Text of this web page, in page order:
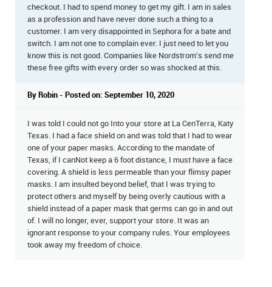
checkout. I had to spend money to get my gift. I am in sales
as a profession and have never done such a thing to a
customer. I am very disappointed in Sephora for a bate and
switch. I am not one to complain ever. I just need to let you
know this is not good. Companies like Nordstrom's send me
these free gifts with every order so was shocked at this.
By Robin - Posted on: September 10, 2020
I was told I could not go Into your store at La CenTerra, Katy
Texas. I had a face shield on and was told that I had to wear
one of your paper masks. According to the mandate of
Texas, if I canNot keep a 6 foot distance, I must have a face
covering. A shield is less permeable than your flimsy paper
masks. I am insulted beyond belief, that I was trying to
protect others and myself by being overly cautious with a
shield instead of a paper mask that germs can go in and out
of. I will no longer, ever, support your store. It was an
ignorant response to your company rules. Your employees
took away my freedom of choice.